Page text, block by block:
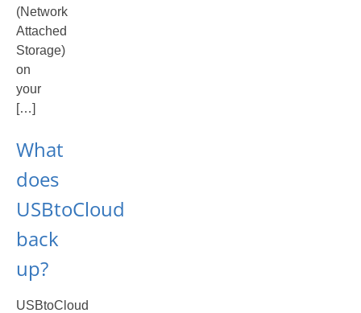
(Network
Attached
Storage)
on
your
[…]
What
does
USBtoCloud
back
up?
USBtoCloud